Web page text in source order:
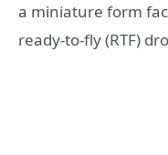
a miniature form
ready-to-fly (RTF)